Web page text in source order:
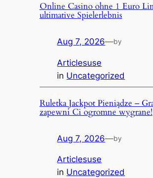
Online Casino ohne 1 Euro
ultimative Spielerlebnis
Aug 7, 2026—by
Articlesuse
in Uncategorized
Ruletka Jackpot Pieniądze –
zapewni Ci ogromne wygrane!
Aug 7, 2026—by
Articlesuse
in Uncategorized